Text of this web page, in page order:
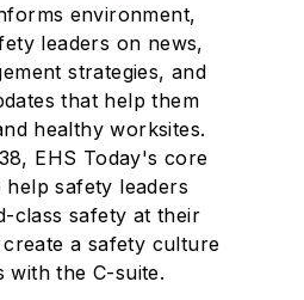
environment,
leaders on news,
strategies, and
that help them
healthy worksites.
EHS Today's core
help safety leaders
class safety at their
a safety culture
with the C-suite.